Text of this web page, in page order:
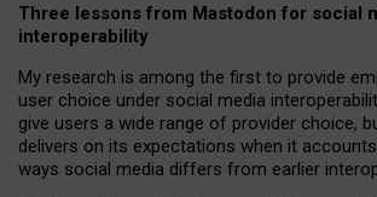
Three lessons from Mastodon for social
interoperability
My research is among the first to provide
user choice under social media
give users a wide range of provider choice,
delivers on its expectations when it
ways social media differs from earlier